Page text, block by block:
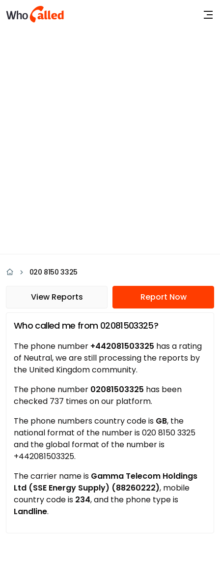
020 8150 3325
View Reports Report Now
Who called me from 02081503325?
The phone number +442081503325 has a rating
of Neutral, we are still processing the reports by
the United Kingdom community.
The phone number 02081503325 has been
checked 737 times on our platform.
The phone numbers country code is GB, the
national format of the number is 020 8150 3325
and the global format of the number is
+442081503325.
The carrier name is Gamma Telecom Holdings
Ltd (SSE Energy Supply) (88260222), mobile
country code is 234, and the phone type is
Landline.